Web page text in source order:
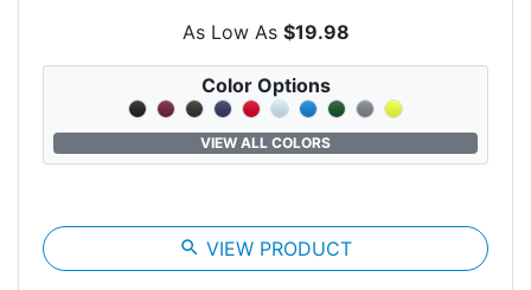
As Low As $19.98
Color Options
VIEW ALL COLORS
search VIEW PRODUCT